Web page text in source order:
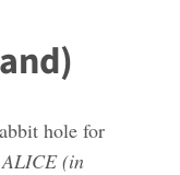
hole for
ALICE (in